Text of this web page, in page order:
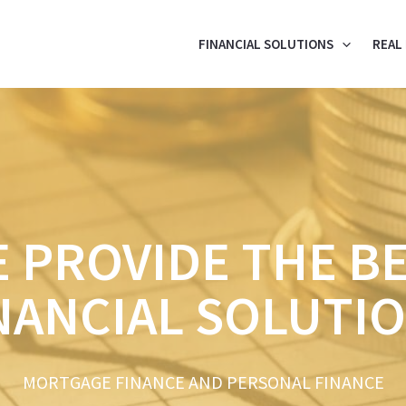
FINANCIAL SOLUTIONS REAL
PROVIDE THE
MORTGAGE FINANCE AND PERSONAL FINANCE